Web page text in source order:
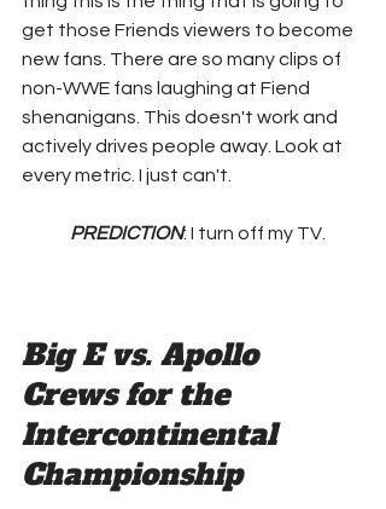
get those Friends viewers to become
new fans. There are so many clips of
non-WWE fans laughing at Fiend
shenanigans. This doesn't work and
actively drives people away. Look at
every metric. I just can't.
PREDICTION: I turn off my TV.
Big E vs. Apollo
Crews for the
Intercontinental
Championship